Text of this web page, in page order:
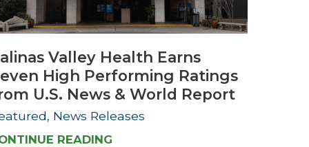
Urology
Women's Health
Wound Healing Services
Valley Health Earns
High Performing Ratings
U.S. News & World Report
News Releases
READING